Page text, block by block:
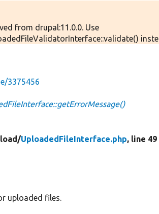
from drupal:11.0.0. Use
3375456
UploadedFileInterface.php, line 49
uploaded files.